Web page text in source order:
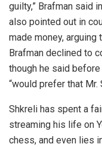
guilty,” Brafman said
also pointed out in
made money, arguing
Brafman declined to
though he said
“would prefer that
Shkreli has spent a
streaming his life on
chess, and even lies